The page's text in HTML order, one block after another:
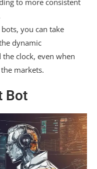
you can take
dynamic
clock, even when
markets.
Bot